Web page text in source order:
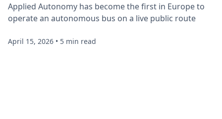
Applied Autonomy has become the first in Europe to
operate an autonomous bus on a live public route
April 15, 2026 • 5 min read